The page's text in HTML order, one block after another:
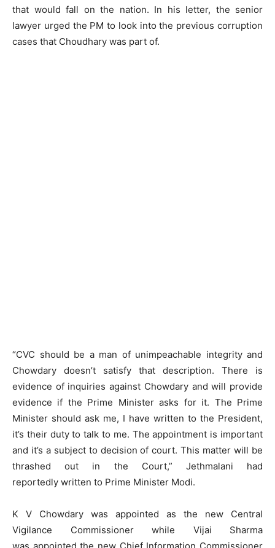
that would fall on the nation. In his letter, the senior
lawyer urged the PM to look into the previous corruption
cases that Choudhary was part of.
“CVC should be a man of unimpeachable integrity and
Chowdary doesn’t satisfy that description. There is
evidence of inquiries against Chowdary and will provide
evidence if the Prime Minister asks for it. The Prime
Minister should ask me, I have written to the President,
it’s their duty to talk to me. The appointment is important
and it’s a subject to decision of court. This matter will be
thrashed out in the Court,” Jethmalani had
reportedly written to Prime Minister Modi.
K V Chowdary was appointed as the new Central
Vigilance Commissioner while Vijai Sharma